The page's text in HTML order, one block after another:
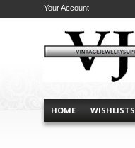
HOME WISHLISTS
Your Account